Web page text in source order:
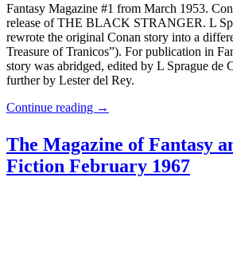
Fantasy Magazine #1 from March 1953.
release of THE BLACK STRANGER. L
rewrote the original Conan story into a
Treasure of Tranicos”). For publication in
story was abridged, edited by L Sprague de
further by Lester del Rey.
Continue reading →
The Magazine of Fantasy
Fiction February 1967